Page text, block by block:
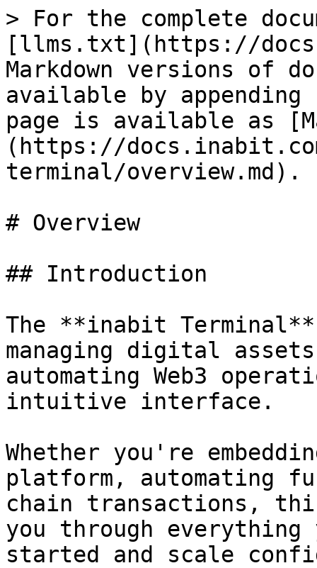
> For the complete
[llms.txt](https://
Markdown versions of
available by
page is available as
(https://
terminal/overview.md).
# Overview
## Introduction
The **inabit
managing digital
automating Web3
intuitive interface.
Whether you're
platform, automating
chain transactions,
you through everything
started and scale